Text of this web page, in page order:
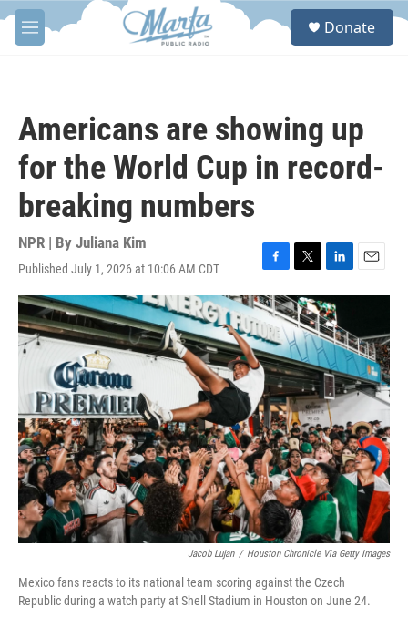
Skip to main content
M
e
S
Donate
Americans are showing up
for the World Cup in record-
breaking numbers
NPR | By Juliana Kim
Published July 1, 2026 at 10:06 AM CDT
F
a
c
e
b
o
o
k
T
w
i
t
t
e
r
L
i
n
k
e
d
I
n
E
m
l
Jacob Lujan / Houston Chronicle Via Getty Images
Mexico fans reacts to its national team scoring against the Czech
Republic during a watch party at Shell Stadium in Houston on June 24.